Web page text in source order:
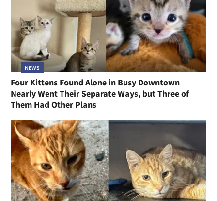
NEWS
Four Kittens Found Alone in Busy Downtown
Nearly Went Their Separate Ways, but Three of
Them Had Other Plans